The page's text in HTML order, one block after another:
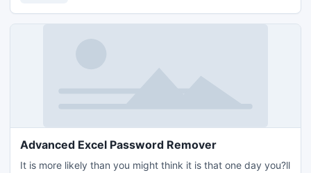
Advanced Excel Password Remover
It is more likely than you might think it is that one day you?ll